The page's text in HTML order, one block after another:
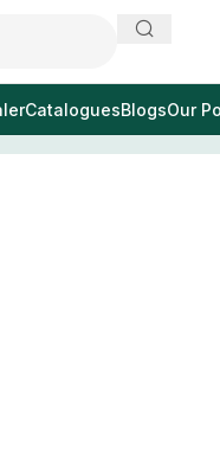
CataloguesBlogsOur